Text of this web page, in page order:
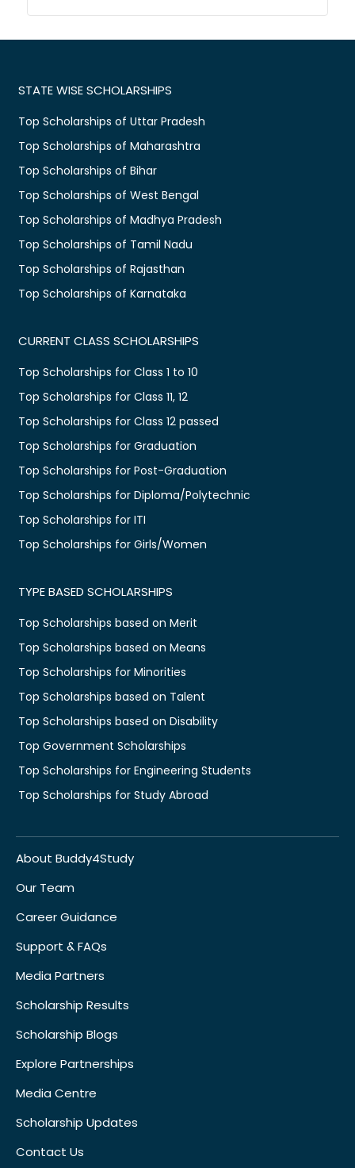
STATE WISE SCHOLARSHIPS
Top Scholarships of Uttar Pradesh
Top Scholarships of Maharashtra
Top Scholarships of Bihar
Top Scholarships of West Bengal
Top Scholarships of Madhya Pradesh
Top Scholarships of Tamil Nadu
Top Scholarships of Rajasthan
Top Scholarships of Karnataka
CURRENT CLASS SCHOLARSHIPS
Top Scholarships for Class 1 to 10
Top Scholarships for Class 11, 12
Top Scholarships for Class 12 passed
Top Scholarships for Graduation
Top Scholarships for Post-Graduation
Top Scholarships for Diploma/Polytechnic
Top Scholarships for ITI
Top Scholarships for Girls/Women
TYPE BASED SCHOLARSHIPS
Top Scholarships based on Merit
Top Scholarships based on Means
Top Scholarships for Minorities
Top Scholarships based on Talent
Top Scholarships based on Disability
Top Government Scholarships
Top Scholarships for Engineering Students
Top Scholarships for Study Abroad
About Buddy4Study
Our Team
Career Guidance
Support & FAQs
Media Partners
Scholarship Results
Scholarship Blogs
Explore Partnerships
Media Centre
Scholarship Updates
Contact Us